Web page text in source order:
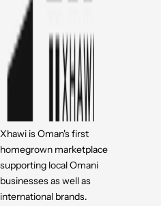
Xhawi is Oman's first
homegrown marketplace
supporting local Omani
businesses as well as
international brands.